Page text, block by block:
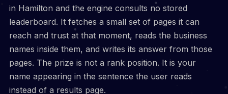
in Hamilton and the engine consults no stored
leaderboard. It fetches a small set of pages it can
reach and trust at that moment, reads the business
names inside them, and writes its answer from those
pages. The prize is not a rank position. It is your
name appearing in the sentence the user reads
instead of a results page.